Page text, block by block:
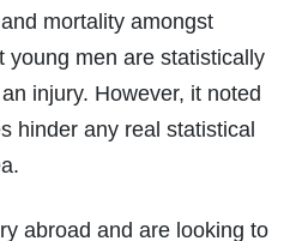
mortality amongst
young men are statistically
injury. However, it noted
hinder any real statistical
abroad and are looking to